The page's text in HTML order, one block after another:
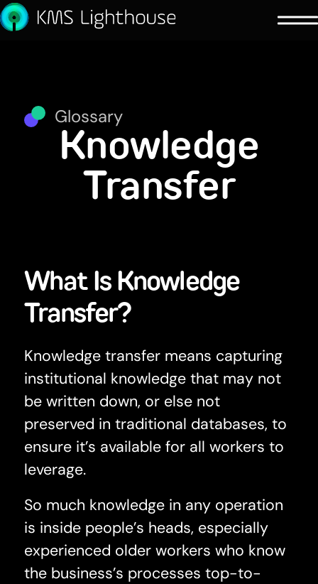
Glossary
Knowledge
Transfer
What Is Knowledge
Transfer?
Knowledge transfer means capturing
institutional knowledge that may not
be written down, or else not
preserved in traditional databases, to
ensure it’s available for all workers to
leverage.
So much knowledge in any operation
is inside people’s heads, especially
experienced older workers who know
the business’s processes top-to-